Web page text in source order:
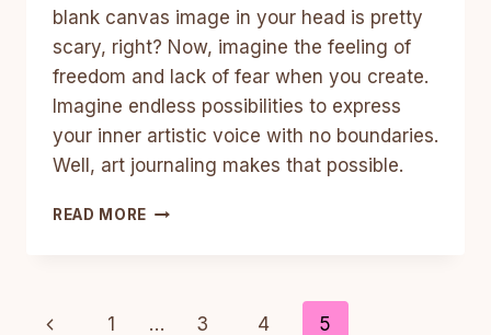
blank canvas image in your head is pretty
scary, right? Now, imagine the feeling of
freedom and lack of fear when you create.
Imagine endless possibilities to express
your inner artistic voice with no boundaries.
Well, art journaling makes that possible.
READ MORE
Previous
1 … 3 4 5